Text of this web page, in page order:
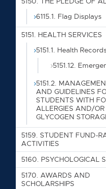
6115.1. Flag Displays
5151. HEALTH SERVICES
5151.1. Health
5151.12.
5151.2.
AND GUIDELINES
STUDENTS WITH
ALLERGIES AND/OR
GLYCOGEN
5159. STUDENT FUND-
ACTIVITIES
5160. PSYCHOLOGICAL
5170. AWARDS AND
SCHOLARSHIPS